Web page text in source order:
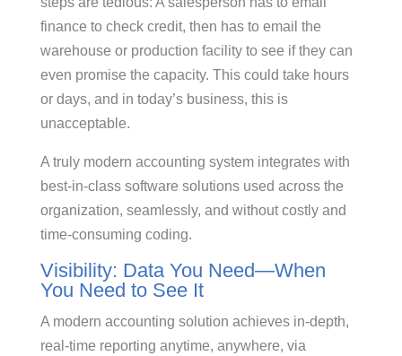
finance to check credit, then has to email the
warehouse or production facility to see if they can
even promise the capacity. This could take hours
or days, and in today’s business, this is
unacceptable.
A truly modern accounting system integrates with
best-in-class software solutions used across the
organization, seamlessly, and without costly and
time-consuming coding.
Visibility: Data You Need—When
You Need to See It
A modern accounting solution achieves in-depth,
real-time reporting anytime, anywhere, via